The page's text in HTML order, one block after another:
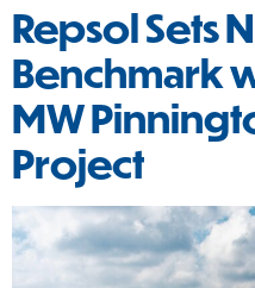
Repsol Sets
Benchmark
MW
Project